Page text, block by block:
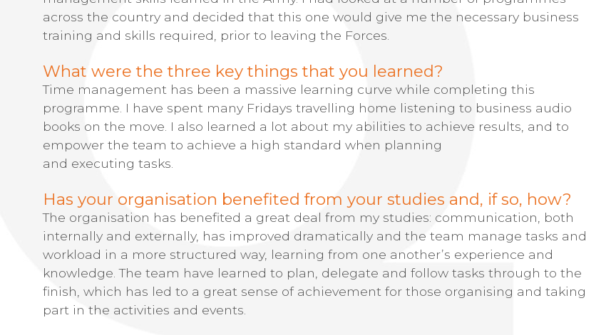
across the country and decided that this one would give me the necessary business
training and skills required, prior to leaving the Forces.
What were the three key things that you learned?
Time management has been a massive learning curve while completing this
programme. I have spent many Fridays travelling home listening to business audio
books on the move. I also learned a lot about my abilities to achieve results, and to
empower the team to achieve a high standard when planning
and executing tasks.
Has your organisation benefited from your studies and, if so, how?
The organisation has benefited a great deal from my studies: communication, both
internally and externally, has improved dramatically and the team manage tasks and
workload in a more structured way, learning from one another’s experience and
knowledge. The team have learned to plan, delegate and follow tasks through to the
finish, which has led to a great sense of achievement for those organising and taking
part in the activities and events.